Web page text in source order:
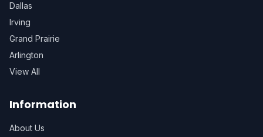
Dallas
Irving
Grand Prairie
Arlington
View All
Information
About Us